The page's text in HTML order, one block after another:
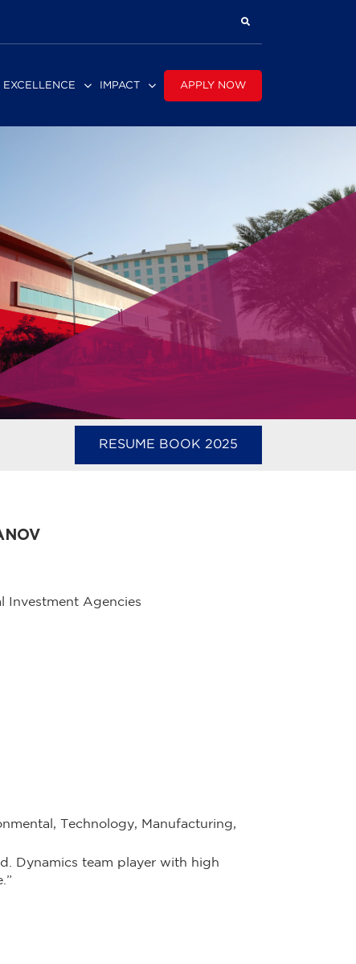
EXCELLENCE IMPACT APPLY NOW
RESUME BOOK 2025
Investment Agencies
Technology, Manufacturing,
Dynamics team player with high